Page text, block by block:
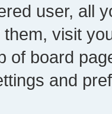
user, all
them, visit
of board
and